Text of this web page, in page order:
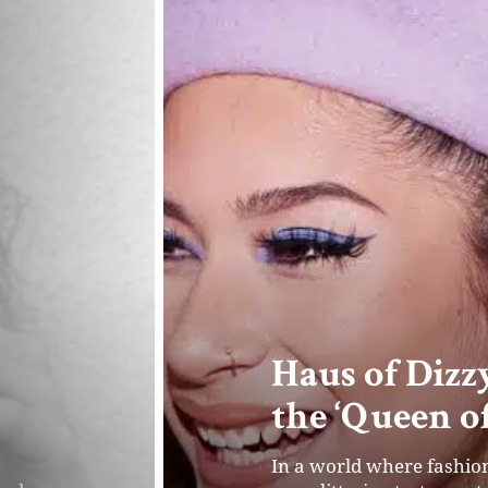
Evelyn
One
Evelyn Cahill, the